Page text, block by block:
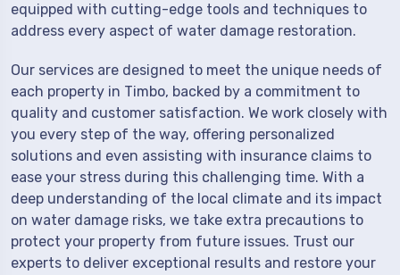
equipped with cutting-edge tools and techniques to
address every aspect of water damage restoration.
Our services are designed to meet the unique needs of
each property in Timbo, backed by a commitment to
quality and customer satisfaction. We work closely with
you every step of the way, offering personalized
solutions and even assisting with insurance claims to
ease your stress during this challenging time. With a
deep understanding of the local climate and its impact
on water damage risks, we take extra precautions to
protect your property from future issues. Trust our
experts to deliver exceptional results and restore your